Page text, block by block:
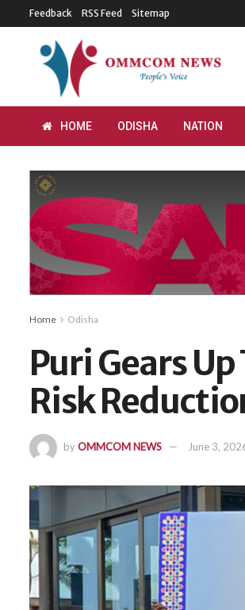
Feedback RSS Feed Sitemap
HOME ODISHA NATION
Home Odisha
Puri Gears
Risk
byOMMCOM NEWS June 3,